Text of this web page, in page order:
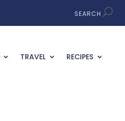
TRAVEL RECIPES